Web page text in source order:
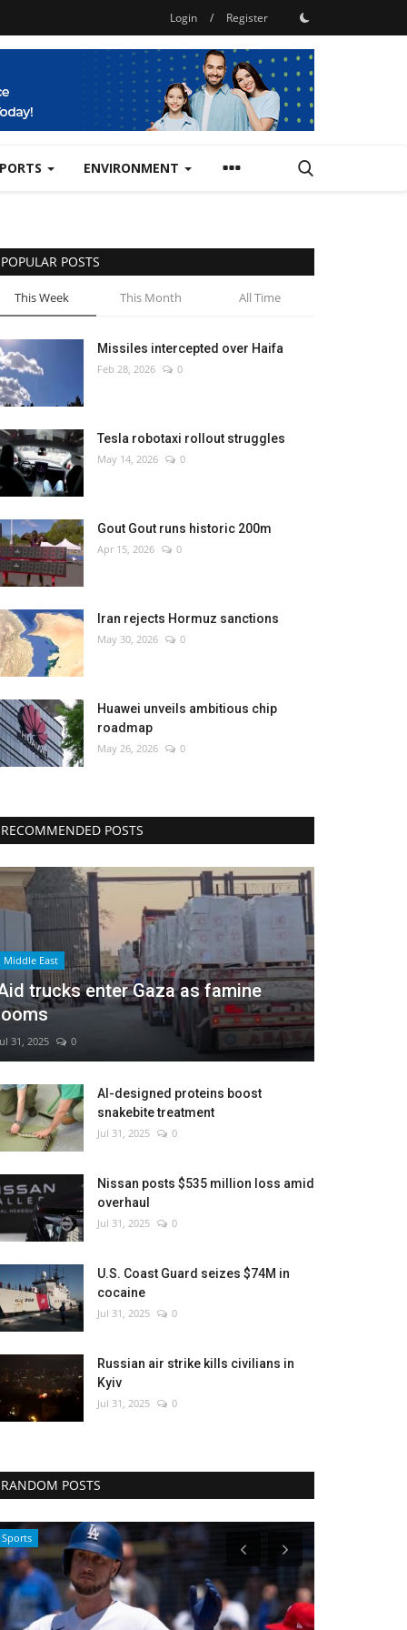
Login / Register
ENVIRONMENT
POPULAR POSTS
This Week This Month All Time
Missiles intercepted over Haifa
Feb 28, 2026 0
Tesla robotaxi rollout struggles
May 14, 2026 0
Gout Gout runs historic 200m
Apr 15, 2026 0
Iran rejects Hormuz sanctions
May 30, 2026 0
Huawei unveils ambitious chip
roadmap
May 26, 2026 0
RECOMMENDED POSTS
Middle East
trucks enter Gaza as famine
31, 2025 0
AI-designed proteins boost
snakebite treatment
Jul 31, 2025 0
Nissan posts $535 million loss amid
overhaul
Jul 31, 2025 0
U.S. Coast Guard seizes $74M in
cocaine
Jul 31, 2025 0
Russian air strike kills civilians in
Kyiv
Jul 31, 2025 0
RANDOM POSTS
Culture